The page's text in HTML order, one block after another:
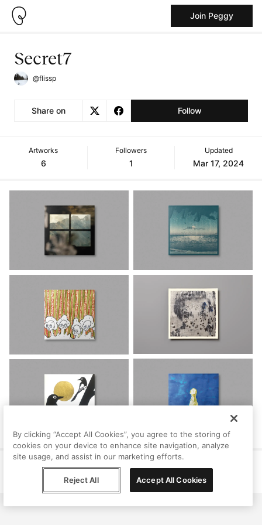
Join Peggy
Secret7
@flissp
Share on Follow
Artworks
6
Followers
1
Updated
Mar 17, 2024
Terms
By clicking “Accept All Cookies”, you agree to the storing of
cookies on your device to enhance site navigation, analyze
site usage, and assist in our marketing efforts.
Reject All Accept All Cookies